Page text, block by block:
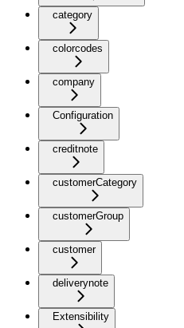
category
colorcodes
company
Configuration
creditnote
customerCategory
customerGroup
customer
deliverynote
Extensibility